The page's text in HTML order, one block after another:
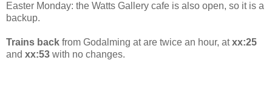
Easter Monday: the Watts Gallery cafe is also open, so it is a
backup.
Trains back from Godalming at are twice an hour, atxx:25
and xx:53 with no changes.